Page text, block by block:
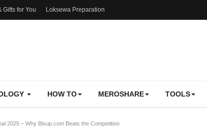
Gifts for You Loksewa Preparation
HOW TO MEROSHARE TOOLS
2025 – Why Bisup.com Beats the Competition